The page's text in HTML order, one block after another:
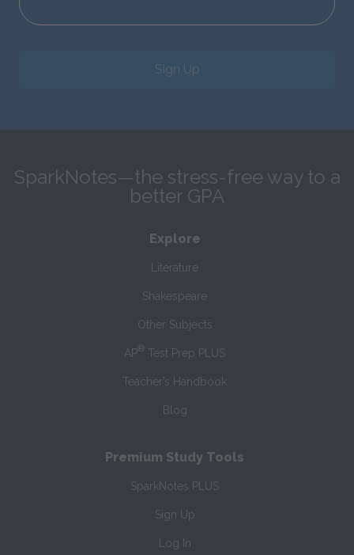
Sign Up
SparkNotes—the stress-free way to a
better GPA
Explore
Literature
Shakespeare
Other Subjects
AP® Test Prep PLUS
Teacher’s Handbook
Blog
Premium Study Tools
SparkNotes PLUS
Sign Up
Log In